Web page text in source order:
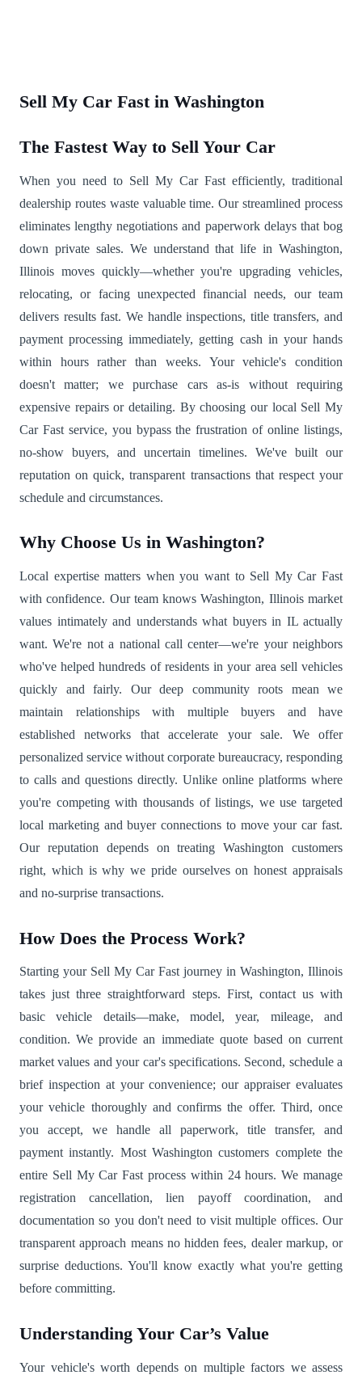
Sell My Car Fast in Washington
The Fastest Way to Sell Your Car
When you need to Sell My Car Fast efficiently, traditional
dealership routes waste valuable time. Our streamlined process
eliminates lengthy negotiations and paperwork delays that bog
down private sales. We understand that life in Washington,
Illinois moves quickly—whether you're upgrading vehicles,
relocating, or facing unexpected financial needs, our team
delivers results fast. We handle inspections, title transfers, and
payment processing immediately, getting cash in your hands
within hours rather than weeks. Your vehicle's condition
doesn't matter; we purchase cars as-is without requiring
expensive repairs or detailing. By choosing our local Sell My
Car Fast service, you bypass the frustration of online listings,
no-show buyers, and uncertain timelines. We've built our
reputation on quick, transparent transactions that respect your
schedule and circumstances.
Why Choose Us in Washington?
Local expertise matters when you want to Sell My Car Fast
with confidence. Our team knows Washington, Illinois market
values intimately and understands what buyers in IL actually
want. We're not a national call center—we're your neighbors
who've helped hundreds of residents in your area sell vehicles
quickly and fairly. Our deep community roots mean we
maintain relationships with multiple buyers and have
established networks that accelerate your sale. We offer
personalized service without corporate bureaucracy, responding
to calls and questions directly. Unlike online platforms where
you're competing with thousands of listings, we use targeted
local marketing and buyer connections to move your car fast.
Our reputation depends on treating Washington customers
right, which is why we pride ourselves on honest appraisals
and no-surprise transactions.
How Does the Process Work?
Starting your Sell My Car Fast journey in Washington, Illinois
takes just three straightforward steps. First, contact us with
basic vehicle details—make, model, year, mileage, and
condition. We provide an immediate quote based on current
market values and your car's specifications. Second, schedule a
brief inspection at your convenience; our appraiser evaluates
your vehicle thoroughly and confirms the offer. Third, once
you accept, we handle all paperwork, title transfer, and
payment instantly. Most Washington customers complete the
entire Sell My Car Fast process within 24 hours. We manage
registration cancellation, lien payoff coordination, and
documentation so you don't need to visit multiple offices. Our
transparent approach means no hidden fees, dealer markup, or
surprise deductions. You'll know exactly what you're getting
before committing.
Understanding Your Car’s Value
Your vehicle's worth depends on multiple factors we assess